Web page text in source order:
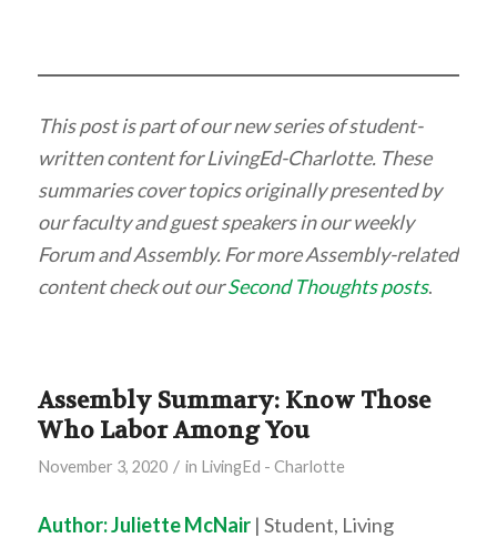
This post is part of our new series of student-
written content for LivingEd-Charlotte. These
summaries cover topics originally presented by
our faculty and guest speakers in our weekly
Forum and Assembly. For more Assembly-related
content check out ourSecond Thoughts posts.
Assembly Summary: Know Those
Who Labor Among You
November 3, 2020 / in LivingEd - Charlotte
Author: Juliette McNair| Student, Living